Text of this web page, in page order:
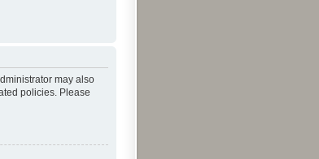
may also
policies. Please